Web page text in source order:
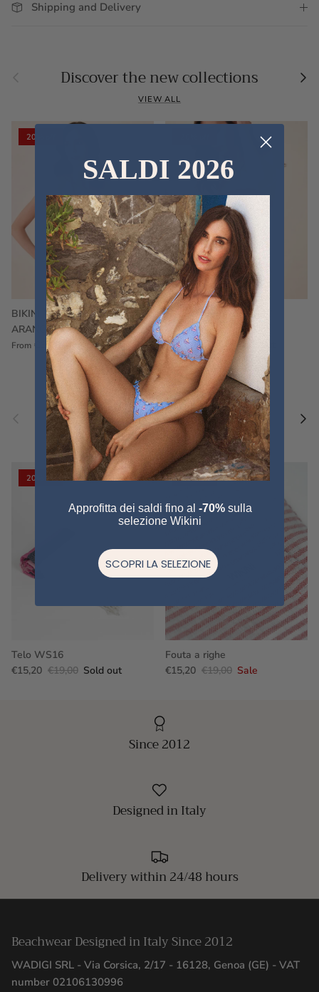
Shipping and Delivery
Previous Discover the new collections
VIEW ALL
20% off
BIKINI FRU FRU TERRY
ARANCIONE
From €60,00 €75,00 Sale
FRU FRU BIKINI TERRY
FUCSIA
€60,00 €75,00 Sold out
Previous Pair a fouta
VIEW ALL
20% off
Telo WS16
€15,20 €19,00 Sold out
20% off
Fouta a righe
€15,20 €19,00 Sale
Since 2012
Designed in Italy
Delivery within 24/48 hours
Beachwear Designed in Italy Since 2012
WADIGI SRL - Via Corsica, 2/17 - 16128, Genoa (GE) - VAT
number 02106130996
SALDI 2026
Approfitta dei saldi fino al -70%sulla
selezione Wikini
SCOPRI LA SELEZIONE